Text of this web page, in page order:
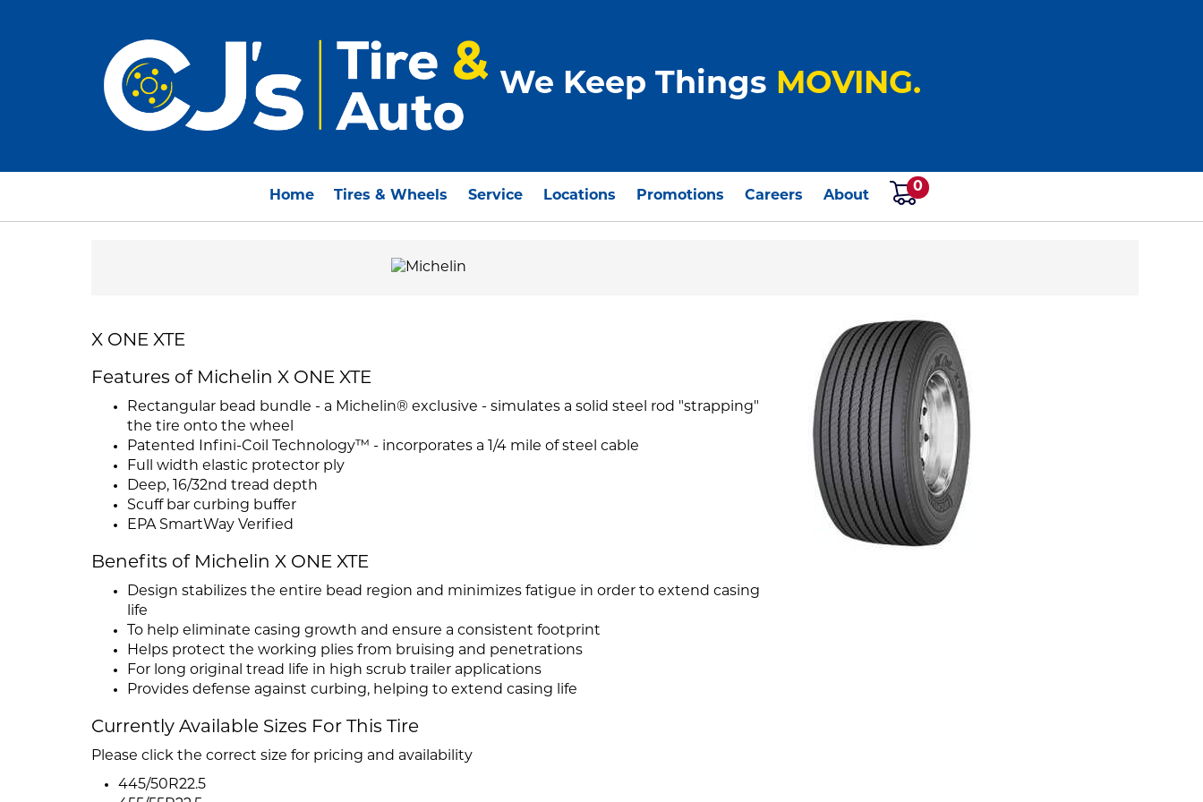
We Keep Things MOVING.
Home Tires & Wheels Service Locations Promotions Careers About
0
X ONE XTE
Features of Michelin X ONE XTE
Rectangular bead bundle - a Michelin® exclusive - simulates a solid steel rod "strapping"
the tire onto the wheel
Patented Infini-Coil Technology™ - incorporates a 1/4 mile of steel cable
Full width elastic protector ply
Deep, 16/32nd tread depth
Scuff bar curbing buffer
EPA SmartWay Verified
Benefits of Michelin X ONE XTE
Design stabilizes the entire bead region and minimizes fatigue in order to extend casing
life
To help eliminate casing growth and ensure a consistent footprint
Helps protect the working plies from bruising and penetrations
For long original tread life in high scrub trailer applications
Provides defense against curbing, helping to extend casing life
Currently Available Sizes For This Tire
Please click the correct size for pricing and availability
445/50R22.5